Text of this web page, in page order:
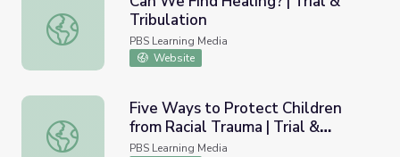
Can We Find Healing? | Trial & Tribulation
Tribulation
PBS Learning Media
Website
Five Ways to Protect Children from Racial Trauma | Trial
Five Ways to Protect Children
from Racial Trauma | Trial &
Tribulation
PBS Learning Media